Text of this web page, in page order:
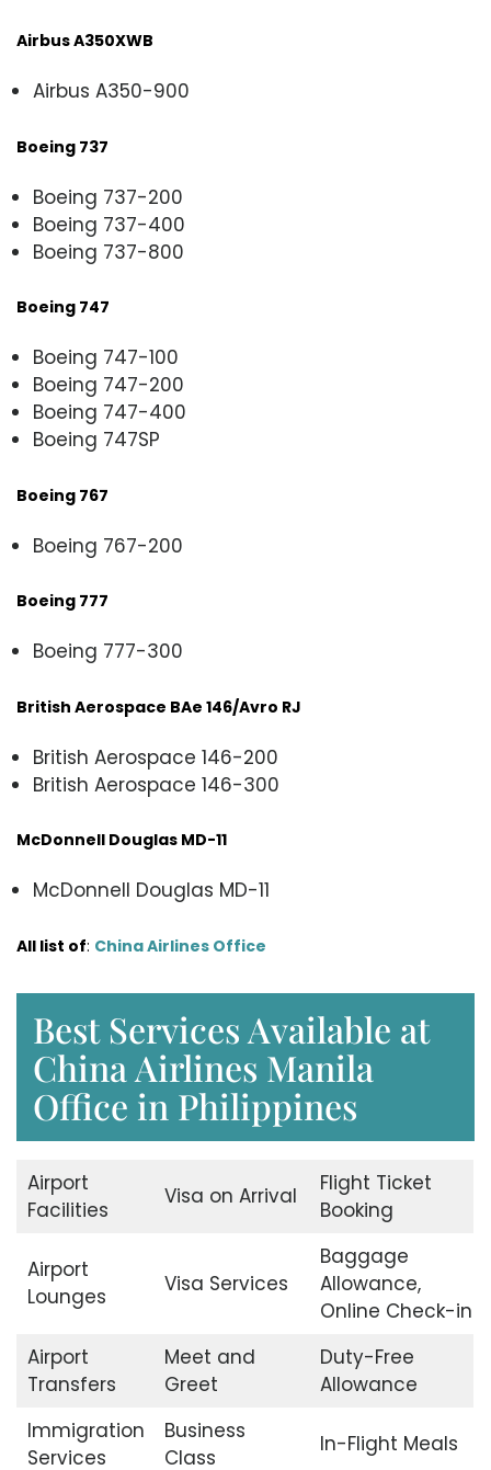
Airbus A350XWB
Airbus A350-900
Boeing 737
Boeing 737-200
Boeing 737-400
Boeing 737-800
Boeing 747
Boeing 747-100
Boeing 747-200
Boeing 747-400
Boeing 747SP
Boeing 767
Boeing 767-200
Boeing 777
Boeing 777-300
British Aerospace BAe 146/Avro RJ
British Aerospace 146-200
British Aerospace 146-300
McDonnell Douglas MD-11
McDonnell Douglas MD-11
All list of: China Airlines Office
Best Services Available at
China Airlines Manila
Office in Philippines
Airport
Facilities
Visa on Arrival
Flight Ticket
Booking
Airport
Lounges
Visa Services
Baggage
Allowance,
Online Check-in
Airport
Transfers
Meet and
Greet
Duty-Free
Allowance
Immigration
Services
Business
Class
In-Flight Meals